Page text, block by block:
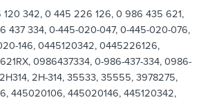
120 342, 0 445 226 126, 0 986 435 621,
437 334, 0-445-020-047, 0-445-020-076,
146, 0445120342, 0445226126,
0986437334, 0-986-437-334, 0986-
2H-314, 35533, 35555, 3978275,
445020106, 445020146, 445120342,